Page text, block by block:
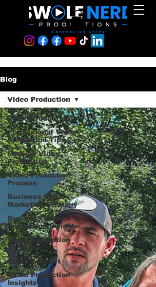
Blog
Video Production
Professional Video
Production Tips
Medical Video
Production
Video Production
Process
Business Video
Marketing Strategy
Business Video
Production Insights
Video Production
Services
Video Podcast
Video Production
Insights
Video Production